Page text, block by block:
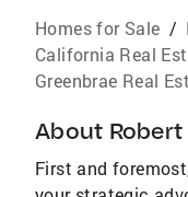
Homes for Sale /
California Real
Greenbrae Real
About Robert
First and